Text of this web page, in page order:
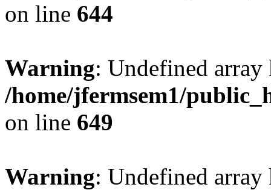
on line 644
Warning: Undefined
/home/jfermsem1/
on line 649
Warning: Undefined